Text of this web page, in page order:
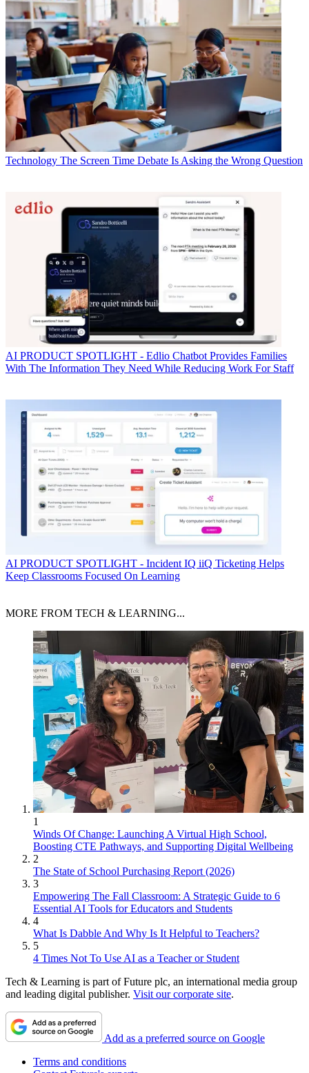
Technology The Screen Time Debate Is Asking the Wrong Question
AI PRODUCT SPOTLIGHT - Edlio Chatbot Provides Families
With The Information They Need While Reducing Work For Staff
AI PRODUCT SPOTLIGHT - Incident IQ iiQ Ticketing Helps
Keep Classrooms Focused On Learning
MORE FROM TECH & LEARNING...
1
Winds Of Change: Launching A Virtual High School,
Boosting CTE Pathways, and Supporting Digital Wellbeing
2
The State of School Purchasing Report (2026)
3
Empowering The Fall Classroom: A Strategic Guide to 6
Essential AI Tools for Educators and Students
4
What Is Dabble And Why Is It Helpful to Teachers?
5
4 Times Not To Use AI as a Teacher or Student
Tech & Learning is part of Future plc, an international media group
and leading digital publisher. Visit our corporate site.
Add as a preferred source on Google
Terms and conditions